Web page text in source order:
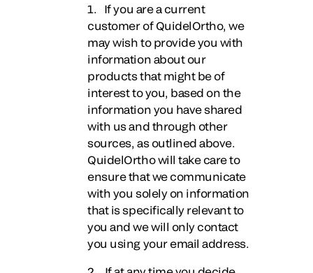
1. If you are a current
customer of QuidelOrtho, we
may wish to provide you with
information about our
products that might be of
interest to you, based on the
information you have shared
with us and through other
sources, as outlined above.
QuidelOrtho will take care to
ensure that we communicate
with you solely on information
that is specifically relevant to
you and we will only contact
you using your email address.